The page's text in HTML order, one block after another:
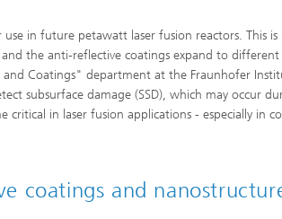
in future petawatt laser fusion reactors. This
the anti-reflective coatings expand to
and Coatings" department at the Fraunhofer
subsurface damage (SSD), which may occur
critical in laser fusion applications - especially in
coatings and